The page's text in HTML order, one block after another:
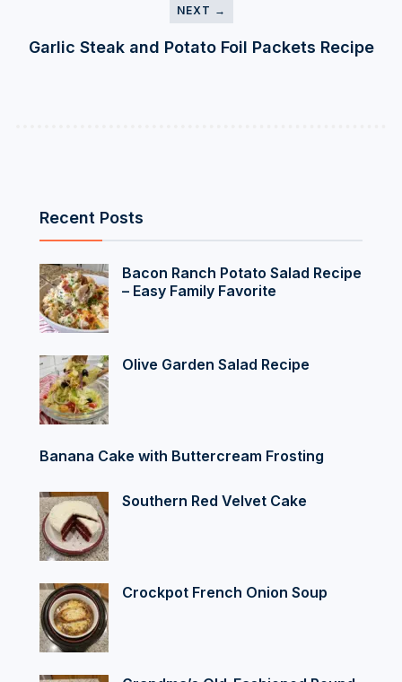
NEXT →
Garlic Steak and Potato Foil Packets Recipe
Recent Posts
Bacon Ranch Potato Salad Recipe
– Easy Family Favorite
Olive Garden Salad Recipe
Banana Cake with Buttercream Frosting
Southern Red Velvet Cake
Crockpot French Onion Soup